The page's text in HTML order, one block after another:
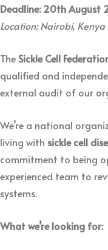
Deadline: 20th August
Location: Nairobi, Kenya
The Sickle Cell
qualified and
external audit of our
We’re a national
living with sickle cell
commitment to being
experienced team to
systems.
What we’re looking for: